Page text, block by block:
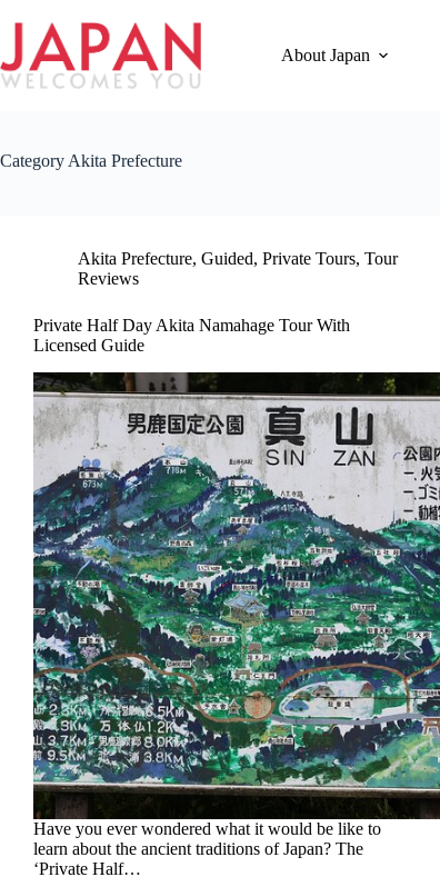
content
About Japan
Category Akita Prefecture
Akita Prefecture, Guided, Private Tours, Tour
Reviews
Private Half Day Akita Namahage Tour With
Licensed Guide
Have you ever wondered what it would be like to
learn about the ancient traditions of Japan? The
‘Private Half…